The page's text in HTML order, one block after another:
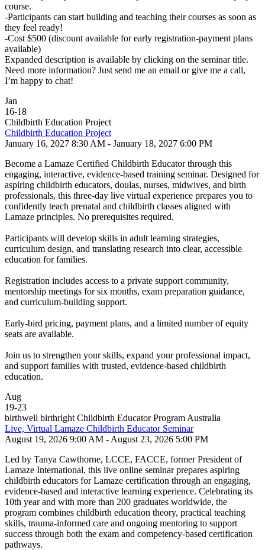
course.
-Participants can start building and teaching their courses as soon as
they feel ready!
-Cost $500 (discount available for early registration-payment plans
available)
Expanded description is available by clicking on the seminar title.
Need more information? Just send me an email or give me a call,
I’m happy to chat!
Jan
16-18
Childbirth Education Project
Childbirth Education Project
January 16, 2027 8:30 AM - January 18, 2027 6:00 PM
Become a Lamaze Certified Childbirth Educator through this
engaging, interactive, evidence-based training seminar. Designed for
aspiring childbirth educators, doulas, nurses, midwives, and birth
professionals, this three-day live virtual experience prepares you to
confidently teach prenatal and childbirth classes aligned with
Lamaze principles. No prerequisites required.
Participants will develop skills in adult learning strategies,
curriculum design, and translating research into clear, accessible
education for families.
Registration includes access to a private support community,
mentorship meetings for six months, exam preparation guidance,
and curriculum-building support.
Early-bird pricing, payment plans, and a limited number of equity
seats are available.
Join us to strengthen your skills, expand your professional impact,
and support families with trusted, evidence-based childbirth
education.
Aug
19-23
birthwell birthright Childbirth Educator Program Australia
Live, Virtual Lamaze Childbirth Educator Seminar
August 19, 2026 9:00 AM - August 23, 2026 5:00 PM
Led by Tanya Cawthorne, LCCE, FACCE, former President of
Lamaze International, this live online seminar prepares aspiring
childbirth educators for Lamaze certification through an engaging,
evidence-based and interactive learning experience. Celebrating its
10th year and with more than 200 graduates worldwide, the
program combines childbirth education theory, practical teaching
skills, trauma-informed care and ongoing mentoring to support
success through both the exam and competency-based certification
pathways.